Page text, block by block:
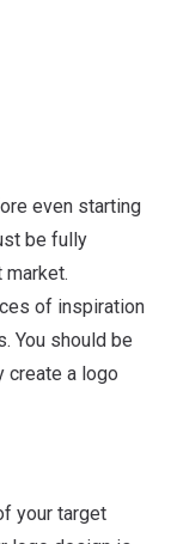
even starting
be fully
market.
of inspiration
You should be
create a logo
your target